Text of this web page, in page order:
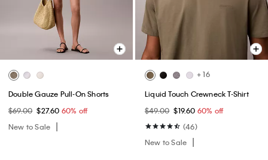
Double Gauze Pull-On Shorts
$69.00 $27.60 60% off
New to Sale
+ 16
Liquid Touch Crewneck T-Shirt
$49.00 $19.60 60% off
(46)
New to Sale